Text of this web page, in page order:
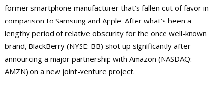
former smartphone manufacturer that’s fallen out of favor in
comparison to Samsung and Apple. After what’s been a
lengthy period of relative obscurity for the once well-known
brand, BlackBerry (NYSE: BB) shot up significantly after
announcing a major partnership with Amazon (NASDAQ:
AMZN) on a new joint-venture project.